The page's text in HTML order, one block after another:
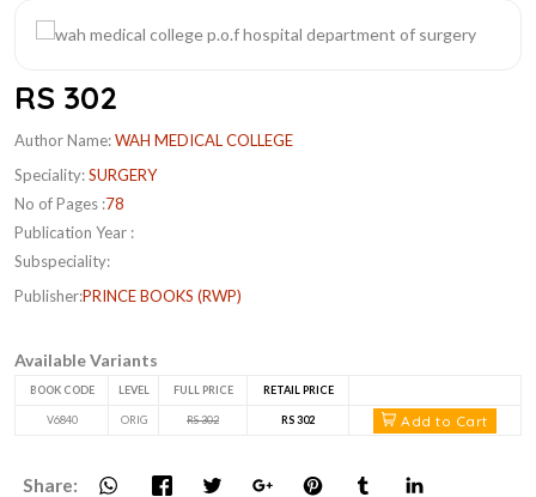
RS 302
Author Name:WAH MEDICAL COLLEGE
Speciality:SURGERY
No of Pages :78
Publication Year :
Subspeciality:
Publisher:PRINCE BOOKS (RWP)
Available Variants
BOOK CODE LEVEL FULL PRICE RETAIL PRICE
V6840 ORIG RS 302 RS 302 Add to Cart
Share: